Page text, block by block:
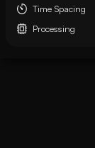
Time Spacing
Processing